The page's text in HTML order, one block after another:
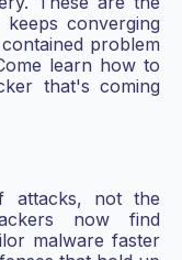
converging
problem
learn how to
that's coming
attacks, not the
now find
malware faster